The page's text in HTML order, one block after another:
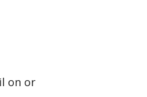
on or